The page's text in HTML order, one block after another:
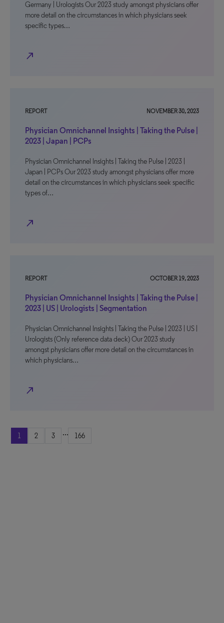
Germany | Urologists Our 2023 study amongst physicians offer
more detail on the circumstances in which physicians seek
specific types…
north_east
REPORT NOVEMBER 30, 2023
Physician Omnichannel Insights | Taking the Pulse |
2023 | Japan | PCPs
Physician Omnichannel Insights | Taking the Pulse | 2023 |
Japan | PCPs Our 2023 study amongst physicians offer more
detail on the circumstances in which physicians seek specific
types of…
north_east
REPORT OCTOBER 19, 2023
Physician Omnichannel Insights | Taking the Pulse |
2023 | US | Urologists | Segmentation
Physician Omnichannel Insights | Taking the Pulse | 2023 | US |
Urologists (Only reference data deck) Our 2023 study
amongst physicians offer more detail on the circumstances in
which physicians…
north_east
1 2 3 ... 166